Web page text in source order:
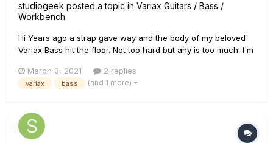
studiogeek posted a topic in Variax Guitars / Bass /
Workbench
Hi Years ago a strap gave way and the body of my beloved
Variax Bass hit the floor. Not too hard but any is too much. I'm
years ago but i'm pretty sure the drop did it. I just set my gear
up and tried it again in case I o...
March 3, 2021 2 replies
variax bass (and 1 more)